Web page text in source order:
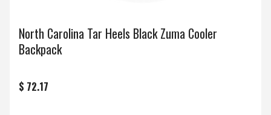
North Carolina Tar Heels Black Zuma Cooler
Backpack
$ 72.17